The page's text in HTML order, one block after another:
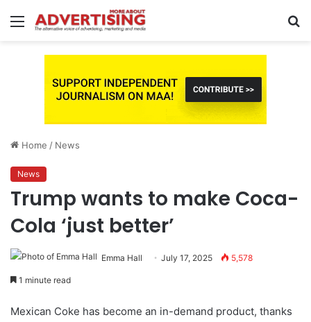
Menu
Home / News
News
Trump wants to make Coca-
Cola ‘just better’
Emma Hall July 17, 2025 5,578
1 minute read
Mexican Coke has become an in-demand product, thanks